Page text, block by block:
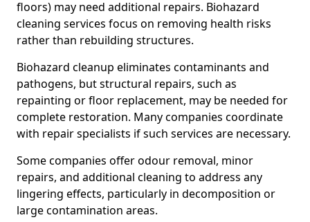
floors) may need additional repairs. Biohazard
cleaning services focus on removing health risks
rather than rebuilding structures.
Biohazard cleanup eliminates contaminants and
pathogens, but structural repairs, such as
repainting or floor replacement, may be needed for
complete restoration. Many companies coordinate
with repair specialists if such services are necessary.
Some companies offer odour removal, minor
repairs, and additional cleaning to address any
lingering effects, particularly in decomposition or
large contamination areas.